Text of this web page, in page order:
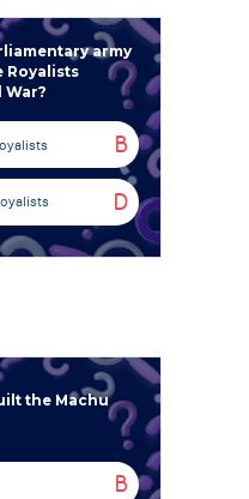
army
Royalists
War?
B
D
the Machu
B